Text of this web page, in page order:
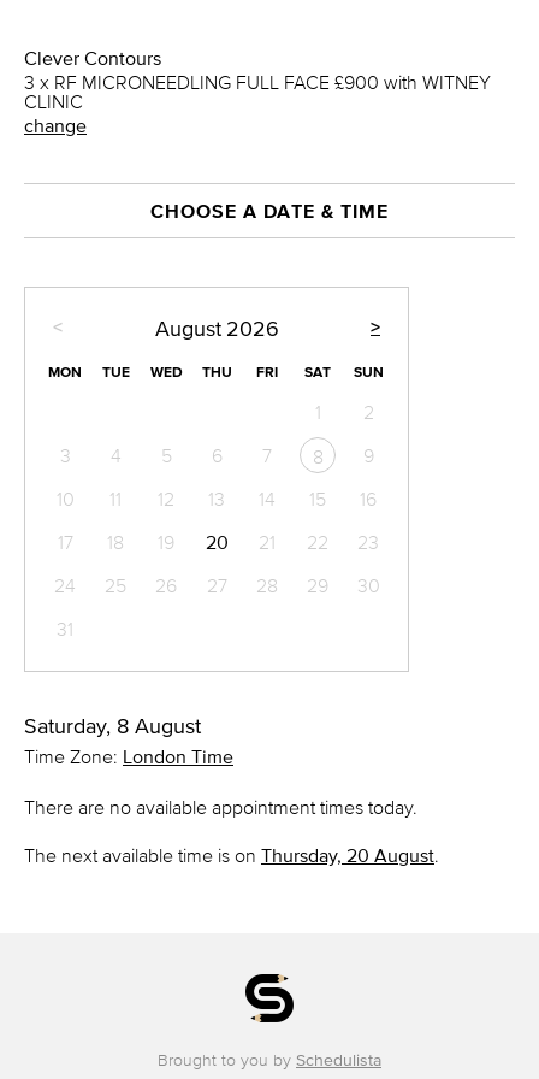
Clever Contours
3 x RF MICRONEEDLING FULL FACE £900 with WITNEY
CLINIC
change
CHOOSE A DATE & TIME
< >
August 2026
MON TUE WED THU FRI SAT SUN
1
2
3
4 5 6 7 8
9
10
11 12 13 14 15
16
17
18 19 20 21 22
23
24
25 26 27 28 29
30
31
Saturday, 8 August
Time Zone: London Time
There are no available appointment times today.
The next available time is on Thursday, 20 August.
Brought to you by Schedulista